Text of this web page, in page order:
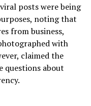
posts were being
noting that
from business,
with
claimed the
questions about